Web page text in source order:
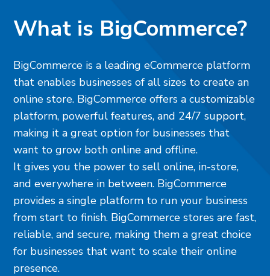
What is BigCommerce?
BigCommerce is a leading eCommerce platform
that enables businesses of all sizes to create an
online store. BigCommerce offers a customizable
platform, powerful features, and 24/7 support,
making it a great option for businesses that
want to grow both online and offline.
It gives you the power to sell online, in-store,
and everywhere in between. BigCommerce
provides a single platform to run your business
from start to finish. BigCommerce stores are fast,
reliable, and secure, making them a great choice
for businesses that want to scale their online
presence.